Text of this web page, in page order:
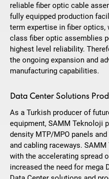
reliable fiber optic cable
fully equipped production
term expertise in fiber optics,
class fiber optic assemblies
highest level reliability.
the ongoing expansion and
manufacturing capabilities.
Data Center Solutions
As a Turkish producer of
equipment, SAMM Teknoloji
density MTP/MPO panels
and cabling raceways.
with the accelerating spread
increased the need for mega